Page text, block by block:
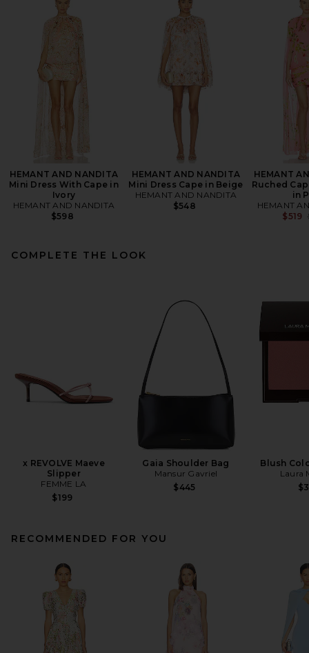
HEMANT AND NANDITA
Mini Dress With Cape in
Ivory
HEMANT AND NANDITA
$598
HEMANT AND NANDITA
Mini Dress Cape in Beige
HEMANT AND NANDITA
$548
HEMANT
Ruched
in
HEMANT
$519
COMPLETE THE LOOK
x REVOLVE Maeve
Slipper
FEMME LA
$199
Gaia Shoulder Bag
Mansur Gavriel
$445
Blush
Laura
RECOMMENDED FOR YOU